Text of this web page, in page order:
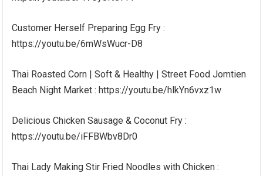
Customer Herself Preparing Egg Fry :
https://youtu.be/6mWsWucr-D8
Thai Roasted Corn | Soft & Healthy | Street Food Jomtien
Beach Night Market : https://youtu.be/hlkYn6vxz1w
Delicious Chicken Sausage & Coconut Fry :
https://youtu.be/iFFBWbv8Dr0
Thai Lady Making Stir Fried Noodles with Chicken :